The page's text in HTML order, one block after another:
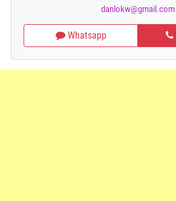
danlokw@gmail.com
Whatsapp